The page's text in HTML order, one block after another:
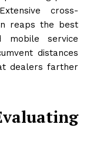
cross-
reaps the best
mobile service
distances
dealers farther